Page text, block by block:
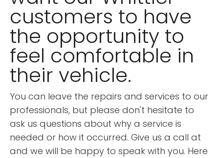
customers to have
the opportunity to
feel comfortable in
their vehicle.
You can leave the repairs and services to our
professionals, but please don't hesitate to
ask us questions about why a service is
needed or how it occurred. Give us a call at
and we will be happy to speak with you. Here